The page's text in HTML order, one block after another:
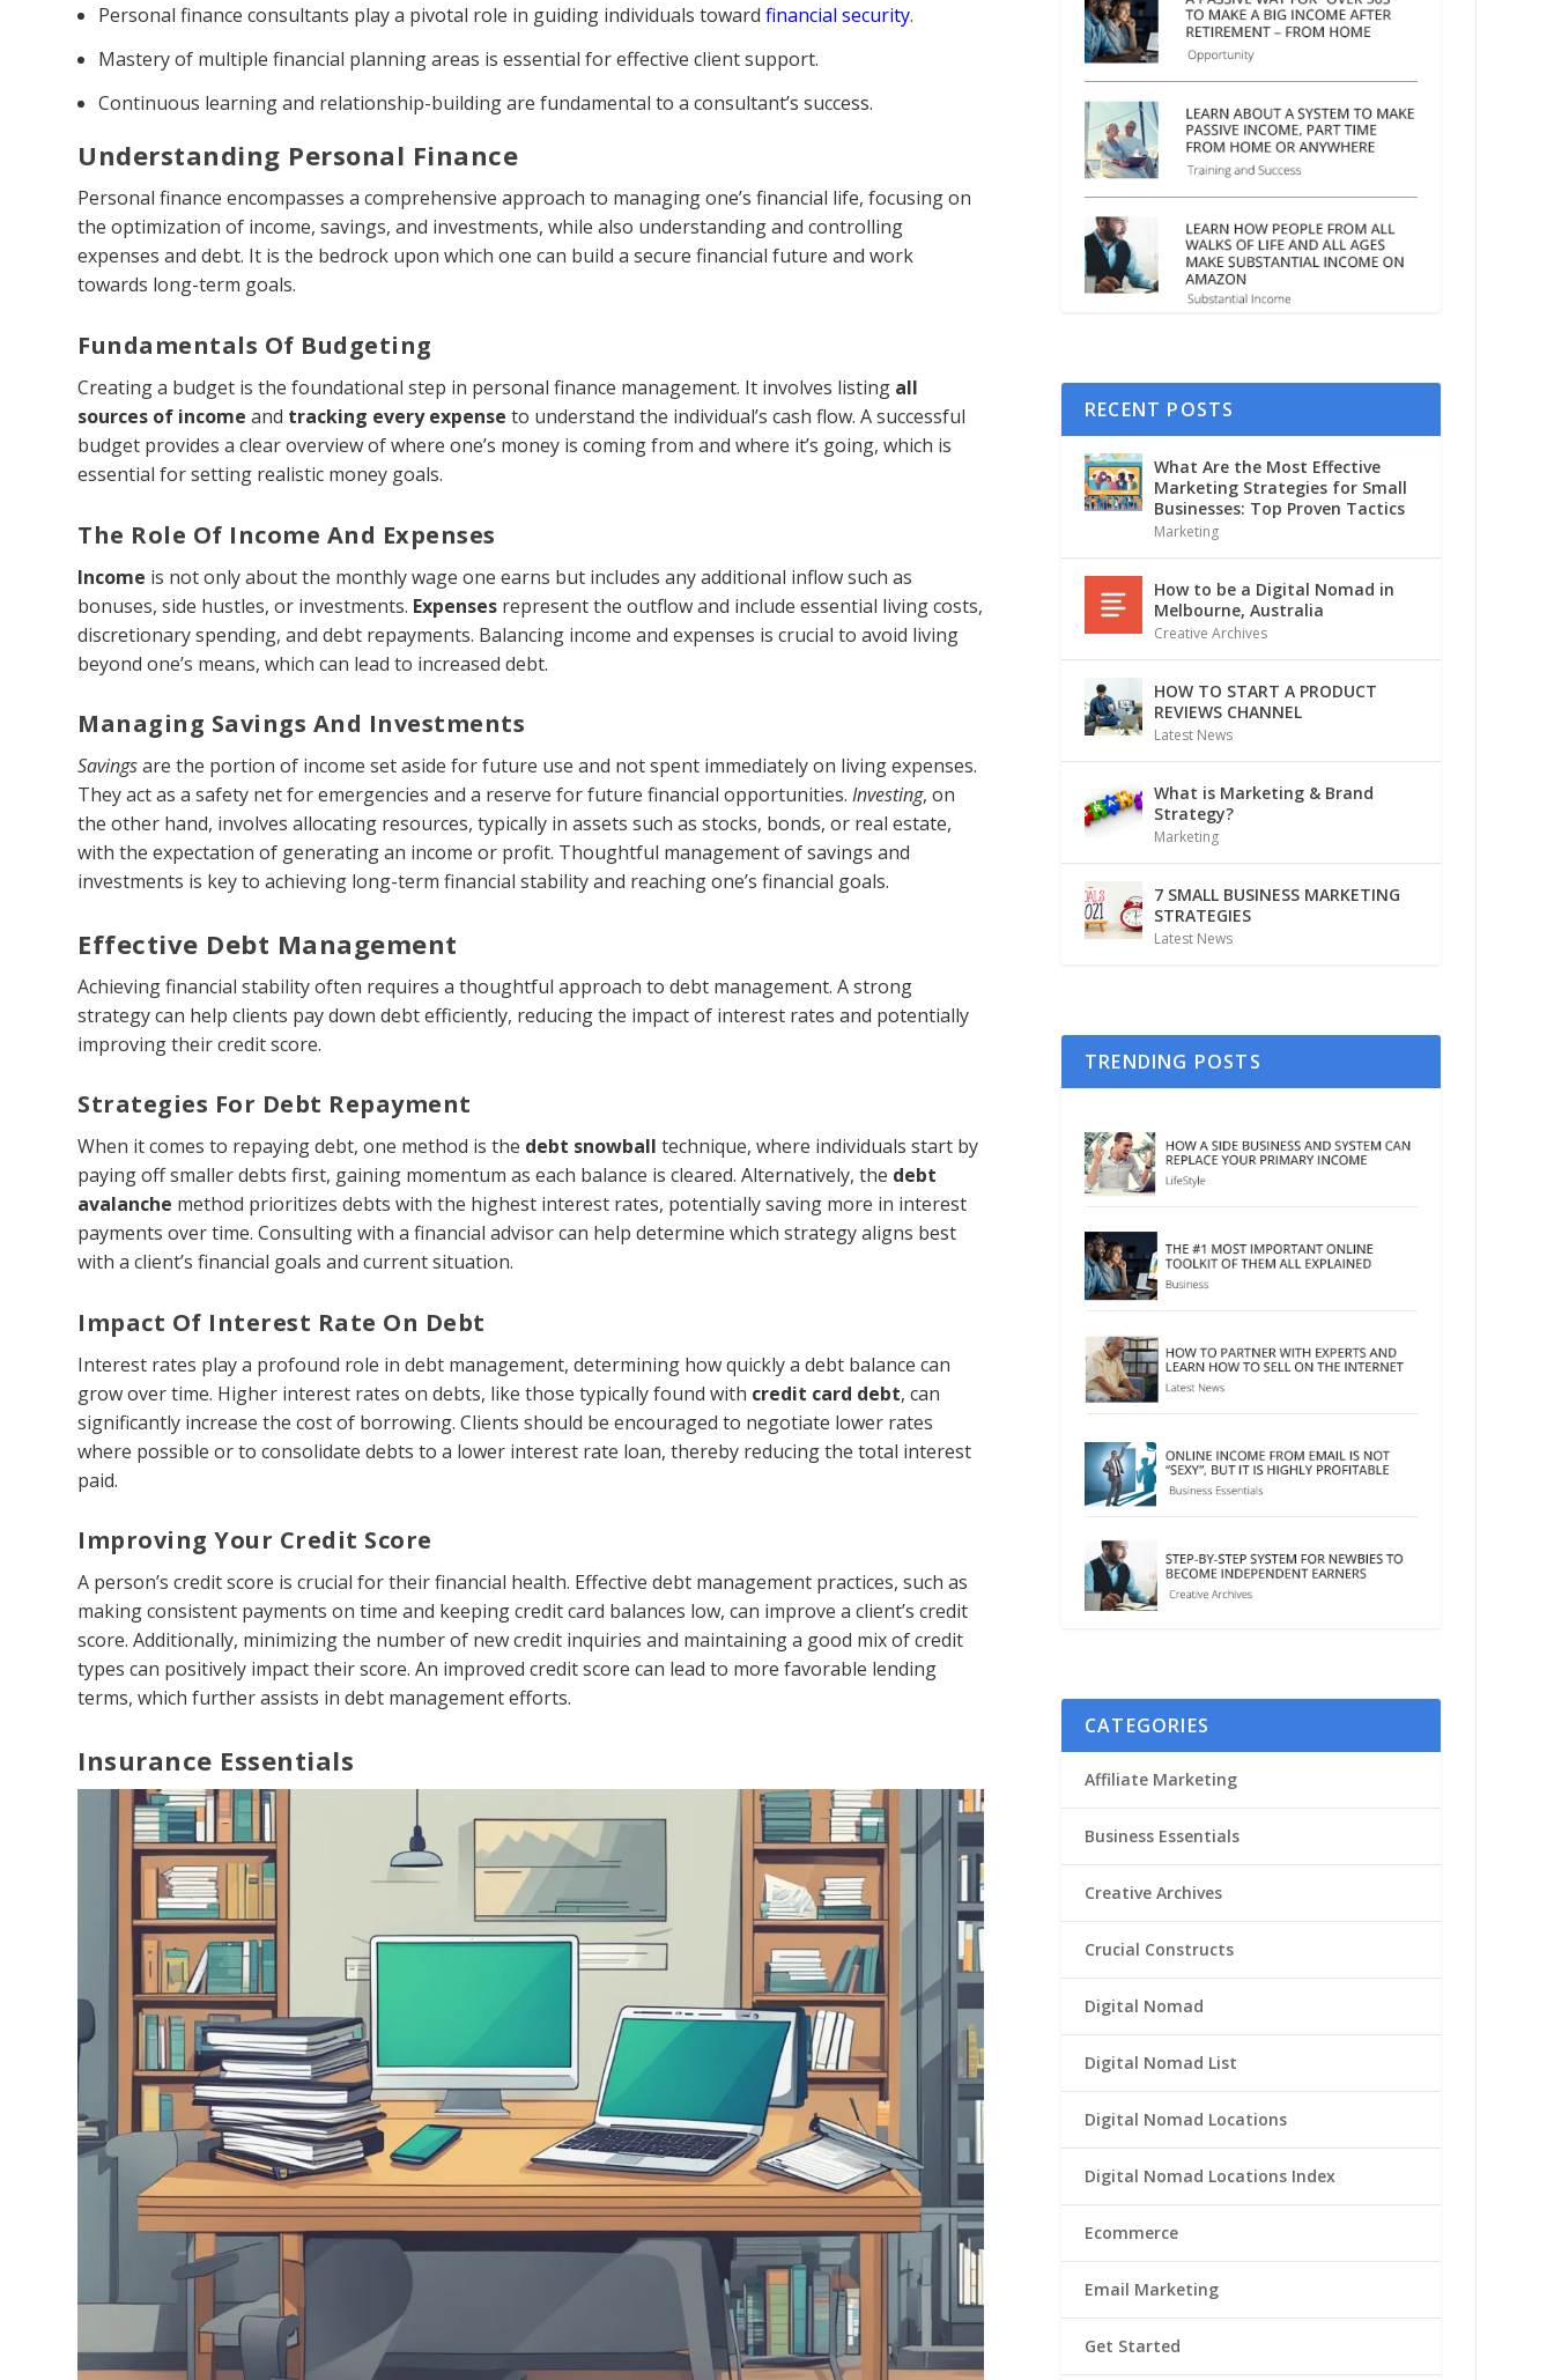
Personal finance consultants play a pivotal role in guiding individuals towardfinancial security.
Mastery of multiple financial planning areas is essential for effective client support.
Continuous learning and relationship-building are fundamental to a consultant’s success.
Understanding Personal Finance
Personal finance encompasses a comprehensive approach to managing one’s financial life, focusing on
the optimization of income, savings, and investments, while also understanding and controlling
expenses and debt. It is the bedrock upon which one can build a secure financial future and work
towards long-term goals.
Fundamentals Of Budgeting
Creating a budget is the foundational step in personal finance management. It involves listing all
sources of income and tracking every expense to understand the individual’s cash flow. A successful
budget provides a clear overview of where one’s money is coming from and where it’s going, which is
essential for setting realistic money goals.
The Role Of Income And Expenses
Income is not only about the monthly wage one earns but includes any additional inflow such as
bonuses, side hustles, or investments. Expenses represent the outflow and include essential living costs,
discretionary spending, and debt repayments. Balancing income and expenses is crucial to avoid living
beyond one’s means, which can lead to increased debt.
Managing Savings And Investments
Savingsare the portion of income set aside for future use and not spent immediately on living expenses.
They act as a safety net for emergencies and a reserve for future financial opportunities.Investing, on
the other hand, involves allocating resources, typically in assets such as stocks, bonds, or real estate,
with the expectation of generating an income or profit. Thoughtful management of savings and
investments is key to achieving long-term financial stability and reaching one’s financial goals.
Effective Debt Management
Achieving financial stability often requires a thoughtful approach to debt management. A strong
strategy can help clients pay down debt efficiently, reducing the impact of interest rates and potentially
improving their credit score.
Strategies For Debt Repayment
When it comes to repaying debt, one method is the debt snowball technique, where individuals start by
paying off smaller debts first, gaining momentum as each balance is cleared. Alternatively, the debt
avalanche method prioritizes debts with the highest interest rates, potentially saving more in interest
payments over time. Consulting with a financial advisor can help determine which strategy aligns best
with a client’s financial goals and current situation.
Impact Of Interest Rate On Debt
Interest rates play a profound role in debt management, determining how quickly a debt balance can
grow over time. Higher interest rates on debts, like those typically found with credit card debt, can
significantly increase the cost of borrowing. Clients should be encouraged to negotiate lower rates
where possible or to consolidate debts to a lower interest rate loan, thereby reducing the total interest
paid.
Improving Your Credit Score
A person’s credit score is crucial for their financial health. Effective debt management practices, such as
making consistent payments on time and keeping credit card balances low, can improve a client’s credit
score. Additionally, minimizing the number of new credit inquiries and maintaining a good mix of credit
types can positively impact their score. An improved credit score can lead to more favorable lending
terms, which further assists in debt management efforts.
Insurance Essentials
RECENT POSTS
What Are the Most Effective
Marketing Strategies for Small
Businesses: Top Proven Tactics
Marketing
How to be a Digital Nomad in
Melbourne, Australia
Creative Archives
HOW TO START A PRODUCT
REVIEWS CHANNEL
Latest News
What is Marketing & Brand
Strategy?
Marketing
7 SMALL BUSINESS MARKETING
STRATEGIES
Latest News
TRENDING POSTS
CATEGORIES
Affiliate Marketing
Business Essentials
Creative Archives
Crucial Constructs
Digital Nomad
Digital Nomad List
Digital Nomad Locations
Digital Nomad Locations Index
Ecommerce
Email Marketing
Get Started